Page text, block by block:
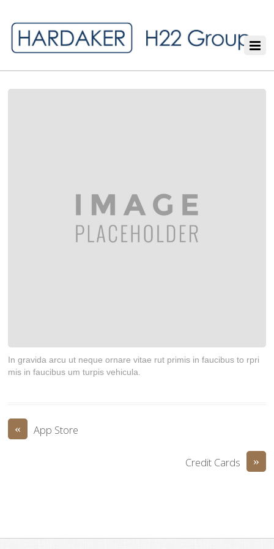
In gravida arcu ut neque ornare vitae rut primis in faucibus to rpri
mis in faucibus um turpis vehicula.
« App Store
»
Credit Cards